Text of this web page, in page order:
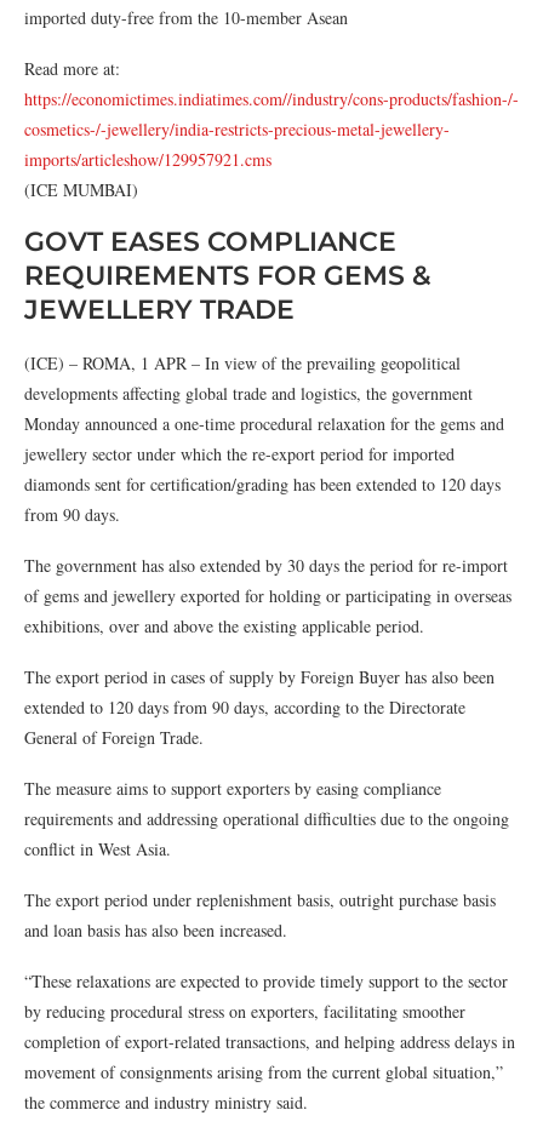
imported duty-free from the 10-member Asean
Read more at:
https://economictimes.indiatimes.com//industry/cons-products/fashion-/-
cosmetics-/-jewellery/india-restricts-precious-metal-jewellery-
imports/articleshow/129957921.cms
(ICE MUMBAI)
GOVT EASES COMPLIANCE
REQUIREMENTS FOR GEMS &
JEWELLERY TRADE
(ICE) – ROMA, 1 APR – In view of the prevailing geopolitical
developments affecting global trade and logistics, the government
Monday announced a one-time procedural relaxation for the gems and
jewellery sector under which the re-export period for imported
diamonds sent for certification/grading has been extended to 120 days
from 90 days.
The government has also extended by 30 days the period for re-import
of gems and jewellery exported for holding or participating in overseas
exhibitions, over and above the existing applicable period.
The export period in cases of supply by Foreign Buyer has also been
extended to 120 days from 90 days, according to the Directorate
General of Foreign Trade.
The measure aims to support exporters by easing compliance
requirements and addressing operational difficulties due to the ongoing
conflict in West Asia.
The export period under replenishment basis, outright purchase basis
and loan basis has also been increased.
“These relaxations are expected to provide timely support to the sector
by reducing procedural stress on exporters, facilitating smoother
completion of export-related transactions, and helping address delays in
movement of consignments arising from the current global situation,”
the commerce and industry ministry said.